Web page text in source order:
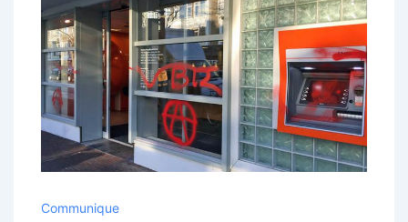
‘Opstand’!
Communique